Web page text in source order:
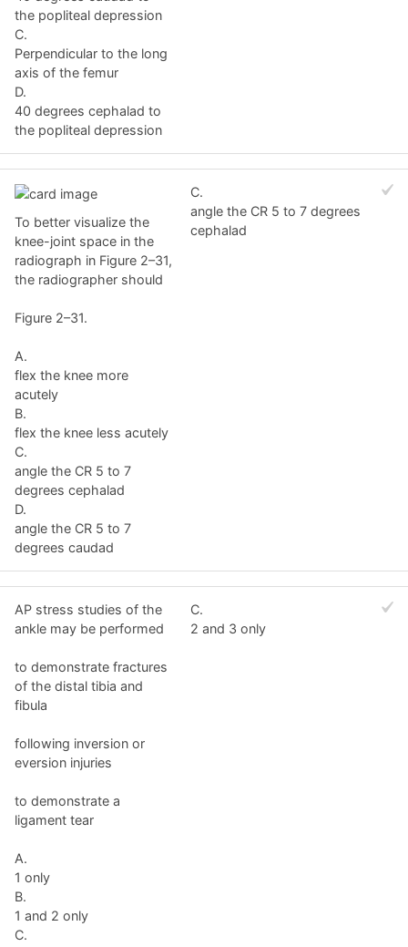
the popliteal depression
C.
Perpendicular to the long
axis of the femur
D.
40 degrees cephalad to
the popliteal depression
To better visualize the
knee-joint space in the
radiograph in Figure 2–31,
the radiographer should
Figure 2–31.
A.
flex the knee more
acutely
B.
flex the knee less acutely
C.
angle the CR 5 to 7
degrees cephalad
D.
angle the CR 5 to 7
degrees caudad
C.
angle the CR 5 to 7 degrees
cephalad
AP stress studies of the
ankle may be performed
to demonstrate fractures
of the distal tibia and
fibula
following inversion or
eversion injuries
to demonstrate a
ligament tear
A.
1 only
B.
1 and 2 only
C.
C.
2 and 3 only